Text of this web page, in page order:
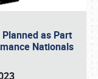
as Part
Nationals